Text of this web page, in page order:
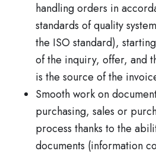
handling orders in
standards of quality
the ISO standard),
of the inquiry, offer, and
is the source of the
Smooth work on
purchasing, sales or
process thanks to the
documents (information